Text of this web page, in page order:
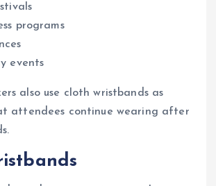
programs
events
also use cloth wristbands as
attendees continue wearing after